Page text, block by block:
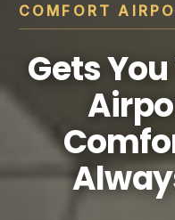
COMFORT
Gets